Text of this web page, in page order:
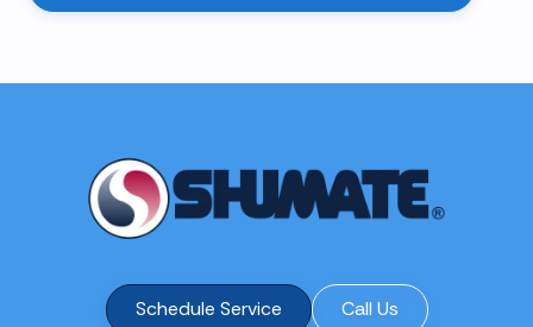
Schedule Service Call Us